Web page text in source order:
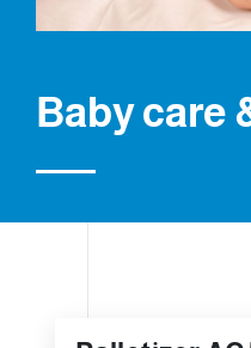
Baby care